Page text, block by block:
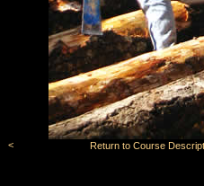
< Return to Course